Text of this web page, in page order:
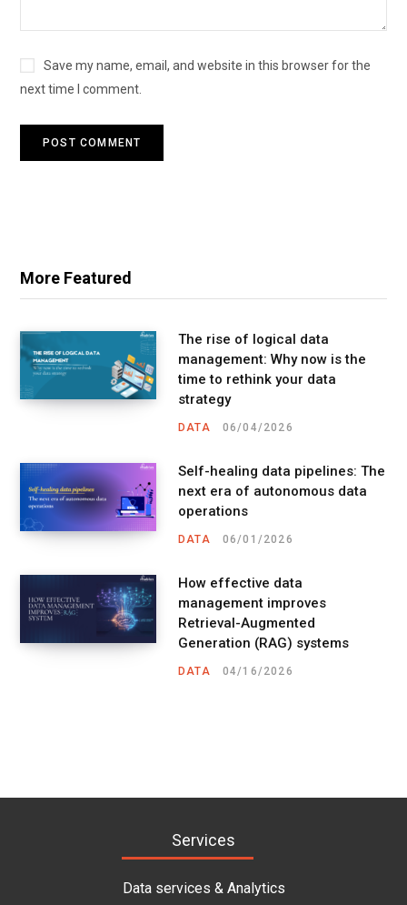
Save my name, email, and website in this browser for the
next time I comment.
More Featured
The rise of logical data
management: Why now is the
time to rethink your data
strategy
DATA 06/04/2026
Self-healing data pipelines: The
next era of autonomous data
operations
DATA 06/01/2026
How effective data
management improves
Retrieval-Augmented
Generation (RAG) systems
DATA 04/16/2026
Services
Data services & Analytics